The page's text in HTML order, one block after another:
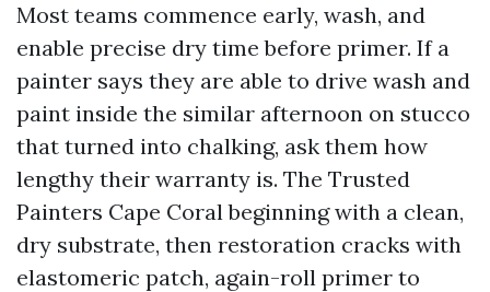
Most teams commence early, wash, and
enable precise dry time before primer. If a
painter says they are able to drive wash and
paint inside the similar afternoon on stucco
that turned into chalking, ask them how
lengthy their warranty is. The Trusted
Painters Cape Coral beginning with a clean,
dry substrate, then restoration cracks with
elastomeric patch, again-roll primer to